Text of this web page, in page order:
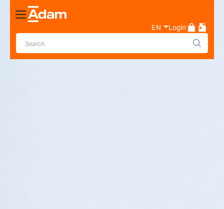
Toggle
Nav
EN Login
Industrial & Laboratory
Weighing Scale Manufacturer